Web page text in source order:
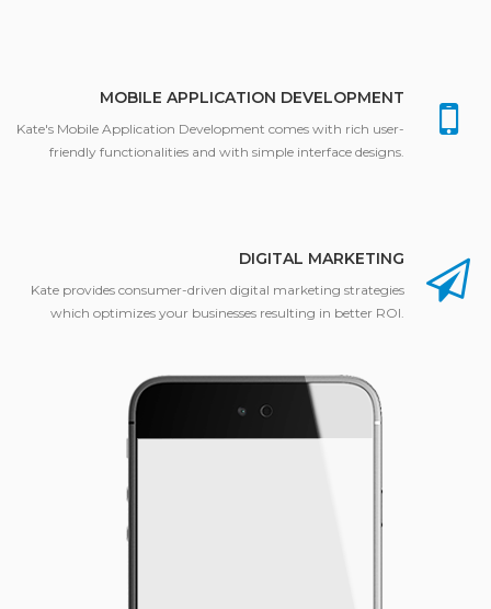
MOBILE APPLICATION DEVELOPMENT
Kate's Mobile Application Development comes with rich user-
friendly functionalities and with simple interface designs.
DIGITAL MARKETING
Kate provides consumer-driven digital marketing strategies
which optimizes your businesses resulting in better ROI.